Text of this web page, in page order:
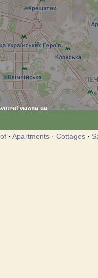
· Apartments · Cottages ·